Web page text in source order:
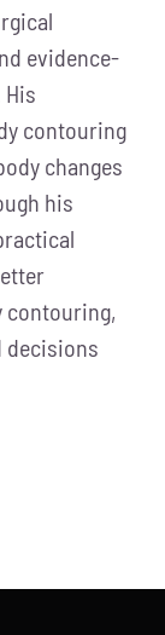
evidence-
contouring
changes
his
contouring,
decisions